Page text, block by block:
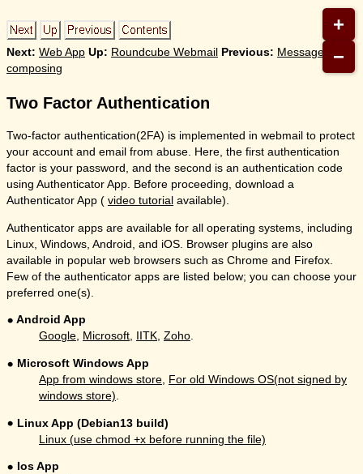
Next: Web App Up: Roundcube Webmail Previous: Message
composing
Two Factor Authentication
Two-factor authentication(2FA) is implemented in webmail to protect
your account and email from abuse. Here, the first authentication
factor is your password, and the second is an authentication code
using Authenticator App. Before proceeding, download a
Authenticator App ( video tutorial available).
Authenticator apps are available for all operating systems, including
Linux, Windows, Android, and iOS. Browser plugins are also
available in popular web browsers such as Chrome and Firefox.
Few of the authenticator apps are listed below; you can choose your
preferred one(s).
Android App
Google, Microsoft, IITK, Zoho.
Microsoft Windows App
App from windows store
For old Windows OS(not signed by
windows store)
Linux App (Debian13 build)
Linux (use chmod +x before running the file)
Ios App
+
−